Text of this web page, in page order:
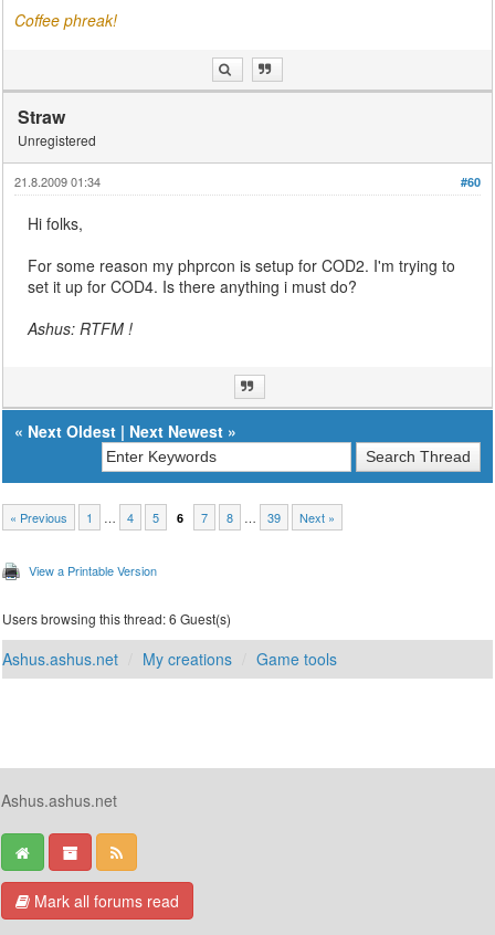
Coffee phreak!
Straw
Unregistered
#60
21.8.2009 01:34
Hi folks,
For some reason my phprcon is setup for COD2. I'm trying to
set it up for COD4. Is there anything i must do?
Ashus: RTFM !
« Next Oldest | Next Newest »
« Previous 1 … 4 5 6 7 8 … 39 Next »
View a Printable Version
Users browsing this thread: 6 Guest(s)
Ashus.ashus.net My creations Game tools
Ashus.ashus.net
Mark all forums read